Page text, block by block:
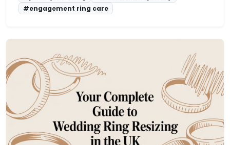
#engagement ring care